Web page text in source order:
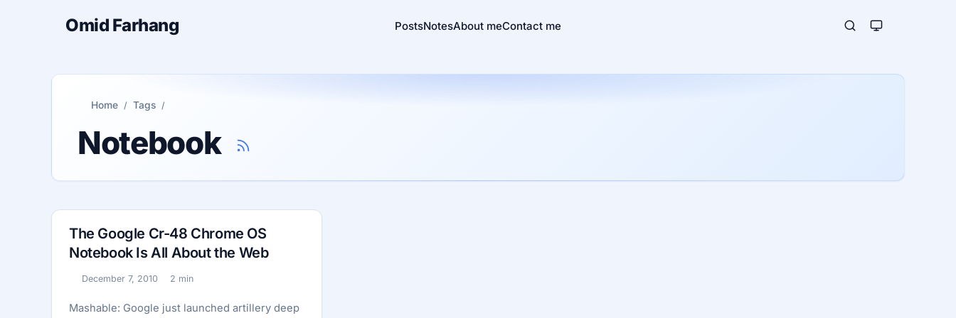
Omid Farhang PostsNotesAbout meContact me
Home Tags
Notebook
The Google Cr-48 Chrome OS
Notebook Is All About the Web
Published:
December 7, 2010
Reading time:
2 min
Mashable: Google just launched artillery deep